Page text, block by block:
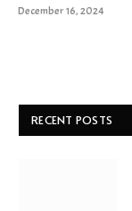
December 16, 2024
RECENT POSTS